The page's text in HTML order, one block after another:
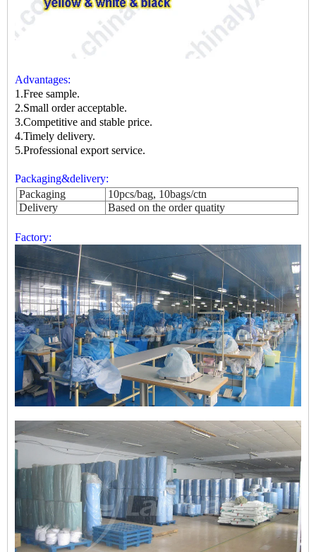
Advantages:
1.Free sample.
2.Small order acceptable.
3.Competitive and stable price.
4.Timely delivery.
5.Professional export service.
Packaging&delivery:
Packaging
10pcs/bag, 10bags/ctn
Delivery
Based on the order quatity
Factory: